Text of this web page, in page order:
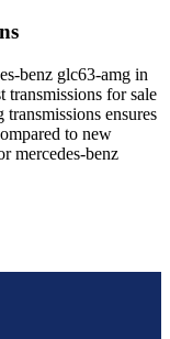
benz glc63-amg in
transmissions for sale
transmissions ensures
to new
mercedes-benz